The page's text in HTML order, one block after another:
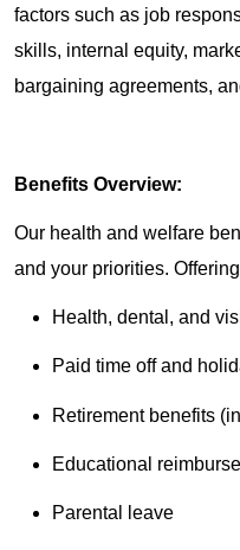
factors such as job
skills, internal equity,
bargaining agreements,
Benefits Overview:
Our health and welfare
and your priorities.
Health, dental, and
Paid time off and
Retirement benefits
Educational
Parental leave